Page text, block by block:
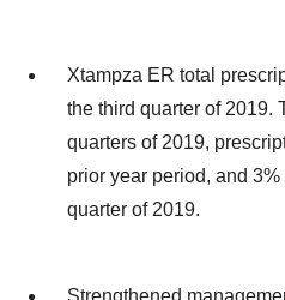
Xtampza ER total
the third quarter of 2019.
quarters of 2019,
prior year period, and
quarter of 2019.
Strengthened